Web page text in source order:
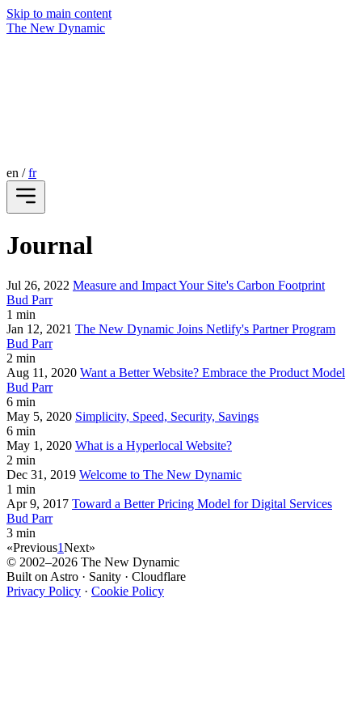
Skip to main content
The New Dynamic
en /fr
Journal
Jul 26, 2022 Measure and Impact Your Site's Carbon Footprint
Bud Parr
1 min
Jan 12, 2021 The New Dynamic Joins Netlify's Partner Program
Bud Parr
2 min
Aug 11, 2020 Want a Better Website? Embrace the Product Model
Bud Parr
6 min
May 5, 2020 Simplicity, Speed, Security, Savings
6 min
May 1, 2020 What is a Hyperlocal Website?
2 min
Dec 31, 2019 Welcome to The New Dynamic
1 min
Apr 9, 2017 Toward a Better Pricing Model for Digital Services
Bud Parr
3 min
«Previous1Next»
© 2002–2026 The New Dynamic
Built on Astro · Sanity · Cloudflare
Privacy Policy · Cookie Policy